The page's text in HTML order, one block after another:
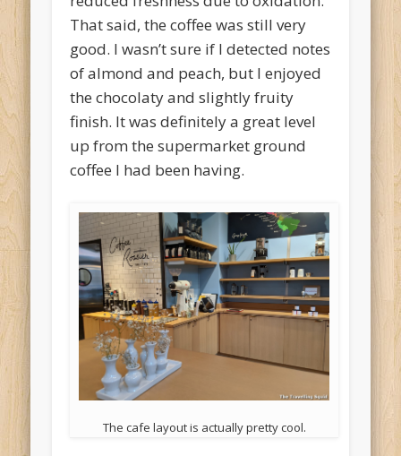
That said, the coffee was still very
good. I wasn’t sure if I detected notes
of almond and peach, but I enjoyed
the chocolaty and slightly fruity
finish. It was definitely a great level
up from the supermarket ground
coffee I had been having.
The cafe layout is actually pretty cool.